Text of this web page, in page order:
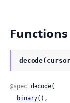
Functions
@spec decode(
binary(),